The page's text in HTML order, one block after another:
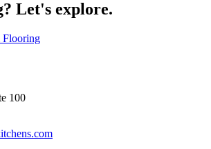
Let's explore.
Flooring
100